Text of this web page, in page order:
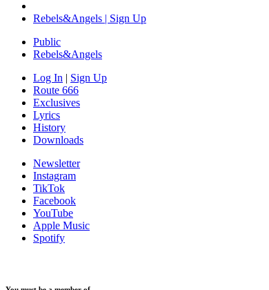
Rebels&Angels | Sign Up
Public
Rebels&Angels
Log In | Sign Up
Route 666
Exclusives
Lyrics
History
Downloads
Newsletter
Instagram
TikTok
Facebook
YouTube
Apple Music
Spotify